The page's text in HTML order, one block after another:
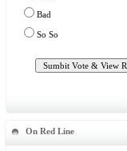
Bad
So So
On Red Line